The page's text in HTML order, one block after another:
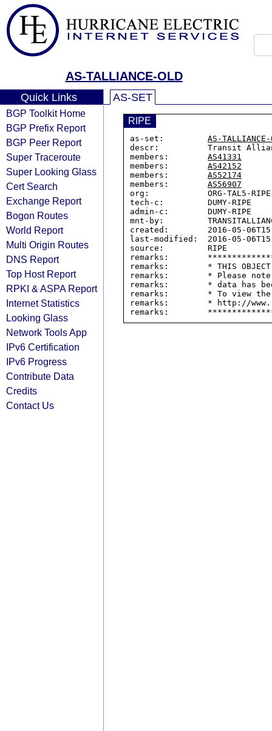
AS-TALLIANCE-OLD
Quick Links
BGP Toolkit Home
BGP Prefix Report
BGP Peer Report
Super Traceroute
Super Looking Glass
Cert Search
Exchange Report
Bogon Routes
World Report
Multi Origin Routes
DNS Report
Top Host Report
RPKI & ASPA Report
Internet Statistics
Looking Glass
Network Tools App
IPv6 Certification
IPv6 Progress
Contribute Data
Credits
Contact Us
AS-SET
RIPE
as-set: AS-TALLIANCE-
descr:          Transit
members: AS41331
members: AS42152
members: AS52174
members: AS56907
org:            ORG-TAL5-RIPE
tech-c:         DUMY-RIPE
admin-c:        DUMY-RIPE
mnt-by:
created:        2016-05-
last-modified:  2016-05-
source:         RIPE
remarks:
remarks:        * THIS OBJECT
remarks:        * Please
remarks:        * data has
remarks:        * To view the
remarks:        * http://